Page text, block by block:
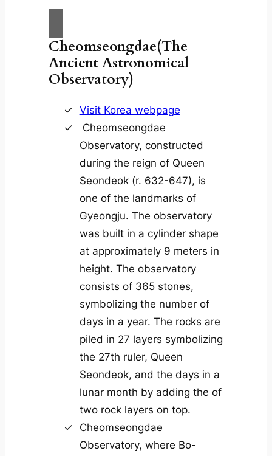
Cheomseongdae(The
Ancient Astronomical
Observatory)
Visit Korea webpage
Cheomseongdae
Observatory, constructed
during the reign of Queen
Seondeok (r. 632-647), is
one of the landmarks of
Gyeongju. The observatory
was built in a cylinder shape
at approximately 9 meters in
height. The observatory
consists of 365 stones,
symbolizing the number of
days in a year. The rocks are
piled in 27 layers symbolizing
the 27th ruler, Queen
Seondeok, and the days in a
lunar month by adding the of
two rock layers on top.
Cheomseongdae
Observatory, where Bo-